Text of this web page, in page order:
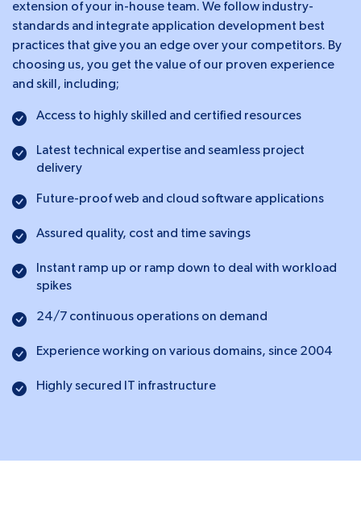
extension of your in-house team. We follow industry-
standards and integrate application development best
practices that give you an edge over your competitors. By
choosing us, you get the value of our proven experience
and skill, including;
Access to highly skilled and certified resources
Latest technical expertise and seamless project
delivery
Future-proof web and cloud software applications
Assured quality, cost and time savings
Instant ramp up or ramp down to deal with workload
spikes
24/7 continuous operations on demand
Experience working on various domains, since 2004
Highly secured IT infrastructure